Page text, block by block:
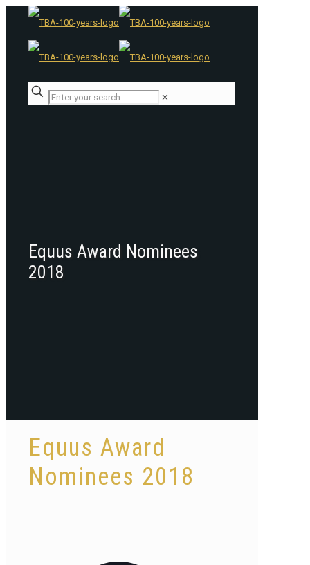
✕
Equus Award Nominees
2018
Equus Award
Nominees 2018